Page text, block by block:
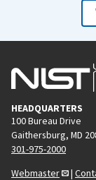
HEADQUARTERS
100 Bureau Drive
Gaithersburg, MD
301-975-2000
Webmaster
|